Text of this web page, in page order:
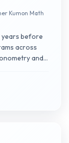
Kumon Math
years before
across
and